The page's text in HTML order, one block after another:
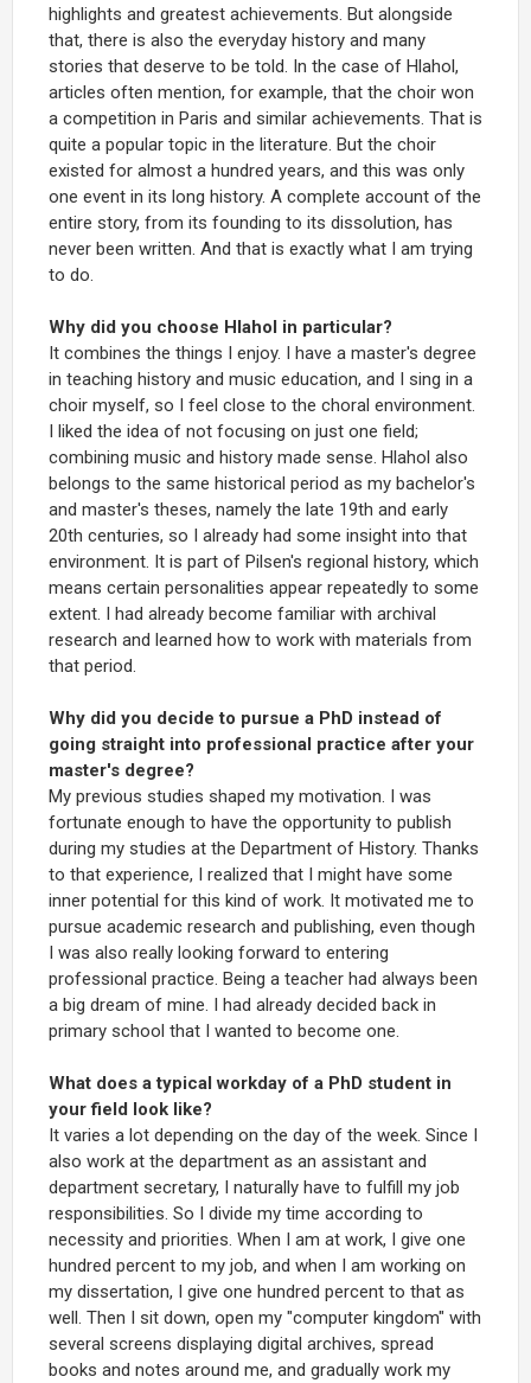
highlights and greatest achievements. But alongside
that, there is also the everyday history and many
stories that deserve to be told. In the case of Hlahol,
articles often mention, for example, that the choir won
a competition in Paris and similar achievements. That is
quite a popular topic in the literature. But the choir
existed for almost a hundred years, and this was only
one event in its long history. A complete account of the
entire story, from its founding to its dissolution, has
never been written. And that is exactly what I am trying
to do.
Why did you choose Hlahol in particular?
It combines the things I enjoy. I have a master's degree
in teaching history and music education, and I sing in a
choir myself, so I feel close to the choral environment.
I liked the idea of not focusing on just one field;
combining music and history made sense. Hlahol also
belongs to the same historical period as my bachelor's
and master's theses, namely the late 19th and early
20th centuries, so I already had some insight into that
environment. It is part of Pilsen's regional history, which
means certain personalities appear repeatedly to some
extent. I had already become familiar with archival
research and learned how to work with materials from
that period.
Why did you decide to pursue a PhD instead of
going straight into professional practice after your
master's degree?
My previous studies shaped my motivation. I was
fortunate enough to have the opportunity to publish
during my studies at the Department of History. Thanks
to that experience, I realized that I might have some
inner potential for this kind of work. It motivated me to
pursue academic research and publishing, even though
I was also really looking forward to entering
professional practice. Being a teacher had always been
a big dream of mine. I had already decided back in
primary school that I wanted to become one.
What does a typical workday of a PhD student in
your field look like?
It varies a lot depending on the day of the week. Since I
also work at the department as an assistant and
department secretary, I naturally have to fulfill my job
responsibilities. So I divide my time according to
necessity and priorities. When I am at work, I give one
hundred percent to my job, and when I am working on
my dissertation, I give one hundred percent to that as
well. Then I sit down, open my "computer kingdom" with
several screens displaying digital archives, spread
books and notes around me, and gradually work my